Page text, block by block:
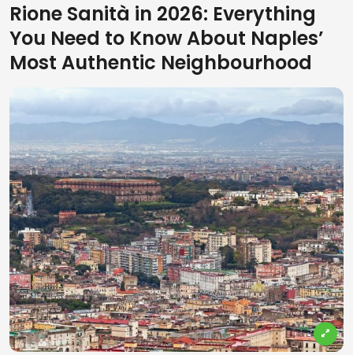
Rione Sanità in 2026: Everything
You Need to Know About Naples’
Most Authentic Neighbourhood